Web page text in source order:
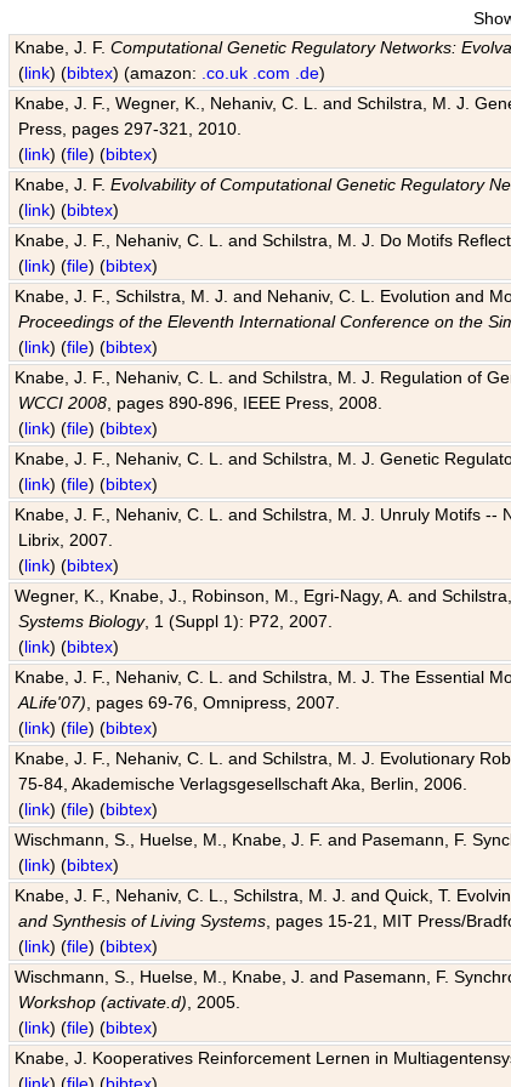
Knabe, J. F.Computational Genetic Regulatory Networks:
(link) (bibtex) (amazon: .co.uk .com .de)
Knabe, J. F., Wegner, K., Nehaniv, C. L. and Schilstra, M. J.
Press, pages 297-321, 2010.
(link) (file) (bibtex)
Knabe, J. F.Evolvability of Computational Genetic Regulatory
(link) (bibtex)
Knabe, J. F., Nehaniv, C. L. and Schilstra, M. J. Do Motifs
(link) (file) (bibtex)
Knabe, J. F., Schilstra, M. J. and Nehaniv, C. L. Evolution and
Proceedings of the Eleventh International Conference on the
(link) (file) (bibtex)
Knabe, J. F., Nehaniv, C. L. and Schilstra, M. J. Regulation of
WCCI 2008 , pages 890-896, IEEE Press, 2008.
(link) (file) (bibtex)
Knabe, J. F., Nehaniv, C. L. and Schilstra, M. J. Genetic
(link) (file) (bibtex)
Knabe, J. F., Nehaniv, C. L. and Schilstra, M. J. Unruly Motifs
Librix, 2007.
(link) (bibtex)
Wegner, K., Knabe, J., Robinson, M., Egri-Nagy, A. and
Systems Biology, 1 (Suppl 1): P72, 2007.
(link) (bibtex)
Knabe, J. F., Nehaniv, C. L. and Schilstra, M. J. The Essential
ALife'07) , pages 69-76, Omnipress, 2007.
(link) (file) (bibtex)
Knabe, J. F., Nehaniv, C. L. and Schilstra, M. J. Evolutionary
75-84, Akademische Verlagsgesellschaft Aka, Berlin, 2006.
(link) (file) (bibtex)
Wischmann, S., Huelse, M., Knabe, J. F. and Pasemann, F.
(link) (bibtex)
Knabe, J. F., Nehaniv, C. L., Schilstra, M. J. and Quick, T.
and Synthesis of Living Systems , pages 15-21, MIT Press/
(link) (file) (bibtex)
Wischmann, S., Huelse, M., Knabe, J. and Pasemann, F.
Workshop (activate.d) , 2005.
(link) (file) (bibtex)
Knabe, J. Kooperatives Reinforcement Lernen in